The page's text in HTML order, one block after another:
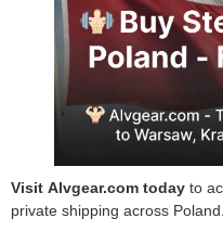
Visit Alvgear.com today to
private shipping across Poland.